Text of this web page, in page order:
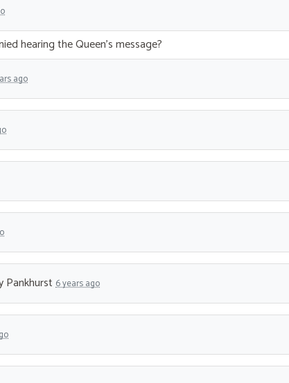
hearing the Queen’s message?
ago
Pankhurst 6 years ago